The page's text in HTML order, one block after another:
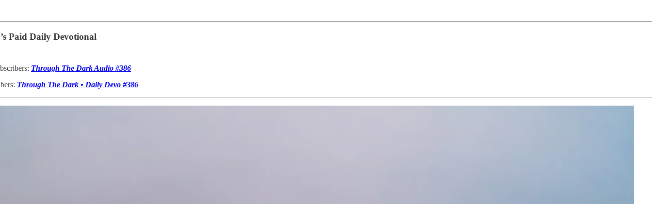
Paid Daily Devotional
Through The Dark Audio #386
Through The Dark • Daily Devo #386